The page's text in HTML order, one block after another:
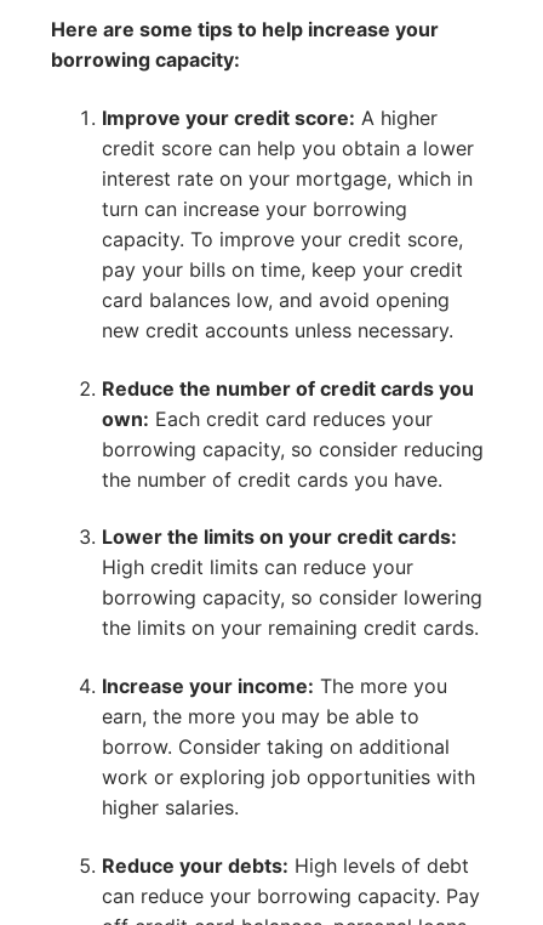
Here are some tips to help increase your
borrowing capacity:
Improve your credit score: A higher
credit score can help you obtain a lower
interest rate on your mortgage, which in
turn can increase your borrowing
capacity. To improve your credit score,
pay your bills on time, keep your credit
card balances low, and avoid opening
new credit accounts unless necessary.
Reduce the number of credit cards you
own: Each credit card reduces your
borrowing capacity, so consider reducing
the number of credit cards you have.
Lower the limits on your credit cards:
High credit limits can reduce your
borrowing capacity, so consider lowering
the limits on your remaining credit cards.
Increase your income: The more you
earn, the more you may be able to
borrow. Consider taking on additional
work or exploring job opportunities with
higher salaries.
Reduce your debts: High levels of debt
can reduce your borrowing capacity. Pay